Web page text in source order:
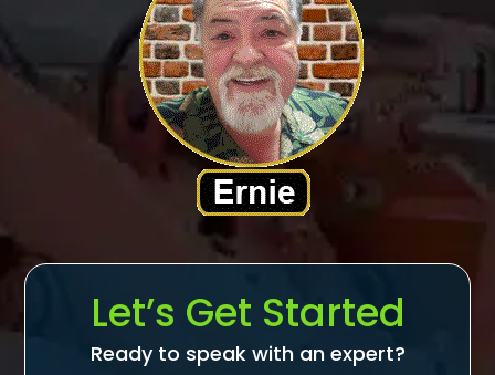
Let’s Get Started
Ready to speak with an expert?